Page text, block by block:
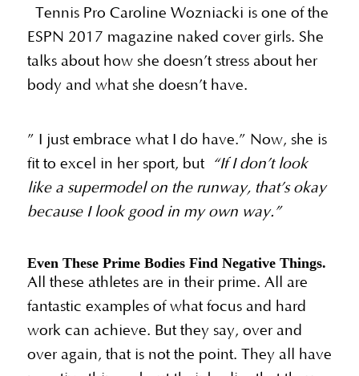
Tennis Pro Caroline Wozniacki is one of the
ESPN 2017 magazine naked cover girls. She
talks about how she doesn’t stress about her
body and what she doesn’t have.
” I just embrace what I do have.” Now, she is
fit to excel in her sport, but “If I don’t look
like a supermodel on the runway, that’s okay
because I look good in my own way.”
Even These Prime Bodies Find Negative Things.
All these athletes are in their prime. All are
fantastic examples of what focus and hard
work can achieve. But they say, over and
over again, that is not the point. They all have